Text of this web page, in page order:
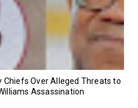
Chiefs Over Alleged Threats to
Assassination